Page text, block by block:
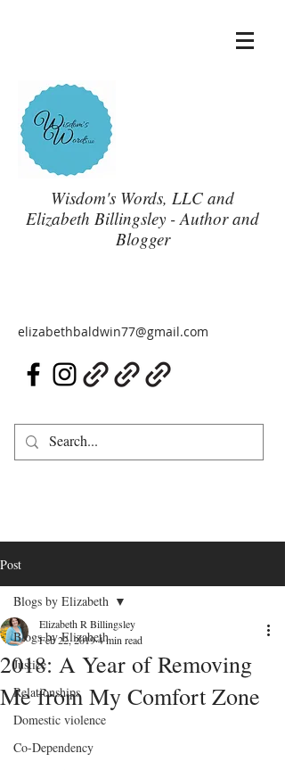
Wisdom's Words, LLC and
Elizabeth Billingsley - Author and
Blogger
elizabethbaldwin77@gmail.com
Post
Blogs by Elizabeth
Justice
Relationships
Domestic violence
Co-Dependency
Blogs by Elizabeth
2018: A Year of Removing
Me from My Comfort Zone
Elizabeth R Billingsley
Feb 22, 20194 min read